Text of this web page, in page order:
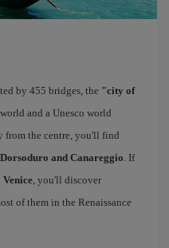
by 455 bridges, the "city of
and a Unesco world
from the centre, you'll find
Dorsoduro and Canareggio. If
Venice, you'll discover
of them in the Renaissance